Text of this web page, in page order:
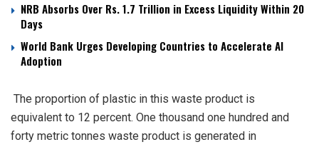
NRB Absorbs Over Rs. 1.7 Trillion in Excess Liquidity Within 20
Days
World Bank Urges Developing Countries to Accelerate AI
Adoption
The proportion of plastic in this waste product is
equivalent to 12 percent. One thousand one hundred and
forty metric tonnes waste product is generated in